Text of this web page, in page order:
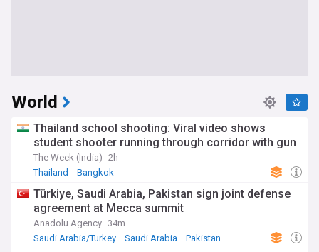
World
Thailand school shooting: Viral video shows
student shooter running through corridor with gun
The Week (India) 2h
Thailand
Bangkok
Türkiye, Saudi Arabia, Pakistan sign joint defense
agreement at Mecca summit
Anadolu Agency 34m
Saudi Arabia/Turkey
Saudi Arabia Pakistan